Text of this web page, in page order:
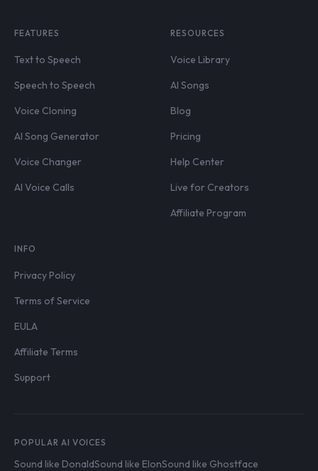
FEATURES
Text to Speech
Speech to Speech
Voice Cloning
AI Song Generator
Voice Changer
AI Voice Calls
RESOURCES
Voice Library
AI Songs
Blog
Pricing
Help Center
Live for Creators
Affiliate Program
INFO
Privacy Policy
Terms of Service
EULA
Affiliate Terms
Support
POPULAR AI VOICES
Sound like DonaldSound like ElonSound like Ghostface